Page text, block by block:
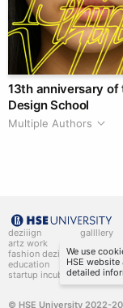
13th anniversary of
Design School
Multiple Authors
deziiign
artz work
fashion deziiign
education
startup incubator
gallllery
kiiids.art
© HSE University 2022-
We use
HSE
detailed